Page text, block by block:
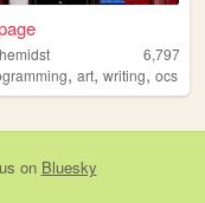
6,797
,art,writing,ocs
on Bluesky